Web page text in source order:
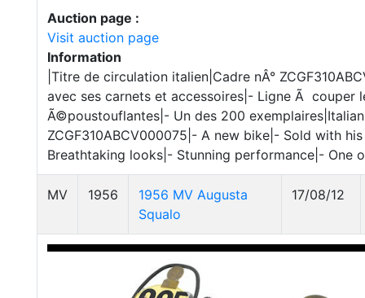
Auction page :
Visit auction page
Information
|Titre de circulation italien|Cadre nÂ°
avec ses carnets et accessoires|- Ligne Ã couper
Ã©poustouflantes|- Un des 200
ZCGF310ABCV000075|- A new bike|- Sold with
Breathtaking looks|- Stunning performance|- One
MV 1956
1956 MV Augusta
Squalo
17/08/12